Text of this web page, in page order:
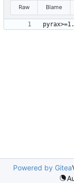
Raw Blame
Powered by Gitea